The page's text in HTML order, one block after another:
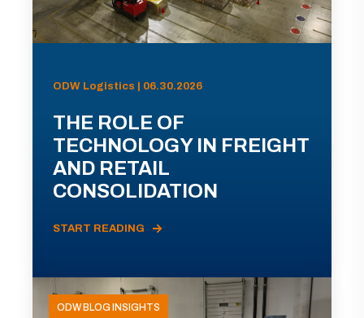
ODW Logistics | 06.30.2026
THE ROLE OF
TECHNOLOGY IN FREIGHT
AND RETAIL
CONSOLIDATION
START READING
ODW BLOG INSIGHTS